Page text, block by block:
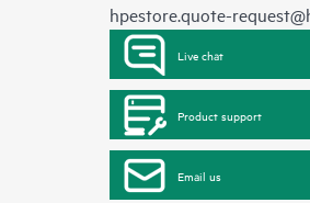
hpestore.quote-
Live chat
Product support
Email us